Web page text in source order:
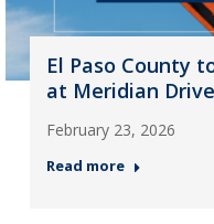
El Paso County
at Meridian
February 23, 2026
Read more